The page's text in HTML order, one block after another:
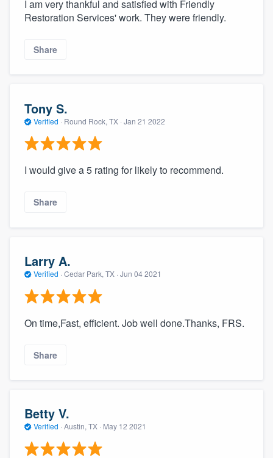
I am very thankful and satisfied with Friendly
Restoration Services' work. They were friendly.
Share
Tony S.
Verified · Round Rock, TX · Jan 21 2022
I would give a 5 rating for likely to recommend.
Share
Larry A.
Verified · Cedar Park, TX · Jun 04 2021
On time,Fast, efficient. Job well done.Thanks, FRS.
Share
Betty V.
Verified · Austin, TX · May 12 2021